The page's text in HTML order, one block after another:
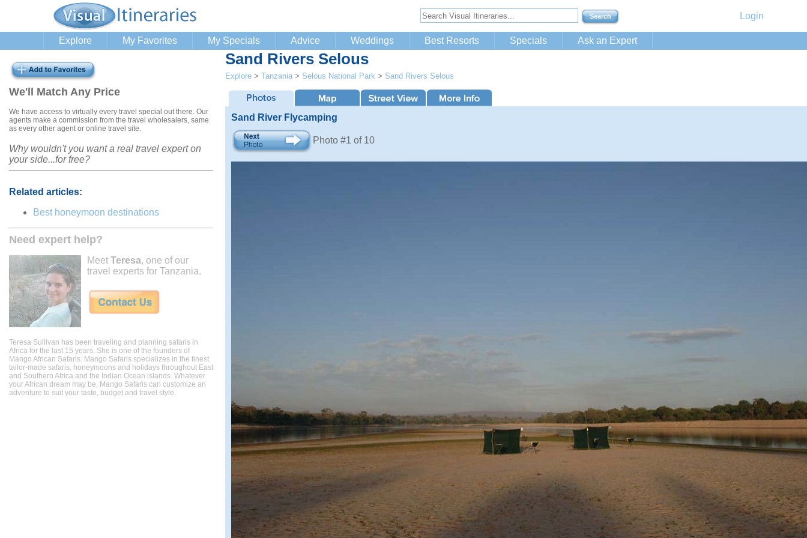
Login
Explore My Favorites My Specials Advice Weddings Best Resorts Specials Ask an Expert
We'll Match Any Price
We have access to virtually every travel special out there. Our
agents make a commission from the travel wholesalers, same
as every other agent or online travel site.
Why wouldn't you want a real travel expert on
your side...for free?
Related articles:
Best honeymoon destinations
Need expert help?
Meet Teresa, one of our
travel experts for Tanzania.
Teresa Sullivan has been traveling and planning safaris in
Africa for the last 15 years. She is one of the founders of
Mango African Safaris. Mango Safaris specializes in the finest
tailor-made safaris, honeymoons and holidays throughout East
and Southern Africa and the Indian Ocean islands. Whatever
your African dream may be, Mango Safaris can customize an
adventure to suit your taste, budget and travel style.
Sand Rivers Selous
Explore > Tanzania > Selous National Park > Sand Rivers Selous
Sand River Flycamping
Photo #1 of 10